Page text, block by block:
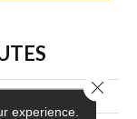
experience.
Close